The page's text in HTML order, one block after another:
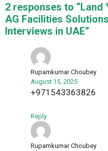
2 responses to “Land
AG Facilities
Interviews in UAE”
Rupamkumar Choubey
August 15, 2025
+971543363826
Reply
Rupamkumar Choubey